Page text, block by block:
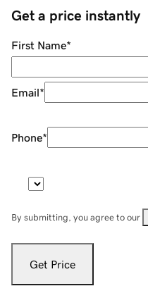
Get a price instantly
First Name*
Email*
Phone*
By submitting, you agree to our
Get Price